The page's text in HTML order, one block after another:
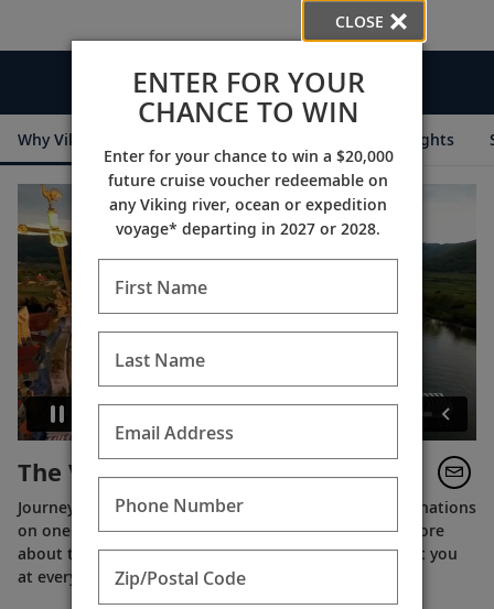
Videos
Why Viking Destination Insights
The Viking Experience
Journey through the world’s most exciting river destinations
on one of our elegant, award-winning ships. Learn more
about the culturally immersive experiences that await you
at every bend. (2018)
CLOSE
ENTER FOR YOUR
CHANCE TO WIN
Enter for your chance to win a $20,000
future cruise voucher redeemable on
any Viking river, ocean or expedition
voyage* departing in 2027 or 2028.
First Name
Last Name
Email Address
Phone Number
Zip/Postal Code